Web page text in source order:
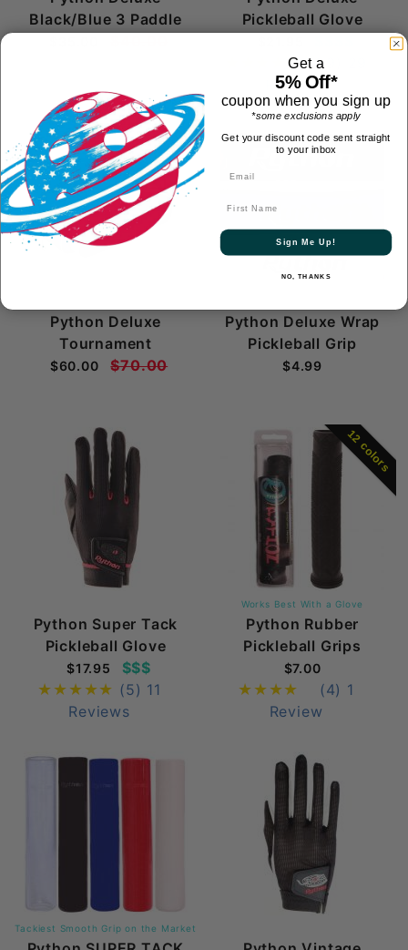
Black/Blue 3 Paddle
Pickleball Glove
(4.9)
Reviews
Python Deluxe
Tournament
$60.00 $70.00
Python Deluxe Wrap
Pickleball Grip
$4.99
Python Super Tack
Pickleball Glove
$17.95
$$$
(5) 11
Reviews
12 colors
Works Best With a Glove
Python Rubber
Pickleball Grips
$7.00
(4) 1
Review
Tackiest Smooth Grip on the Market
Get a
5% Off*
coupon when you sign up
*some exclusions apply
Get your discount code sent straight
to your inbox
Sign Me Up!
NO, THANKS